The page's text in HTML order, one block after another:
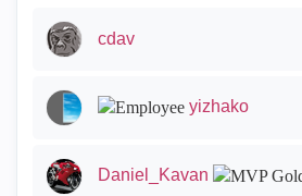
cdav
yizhako
Daniel_Kavan